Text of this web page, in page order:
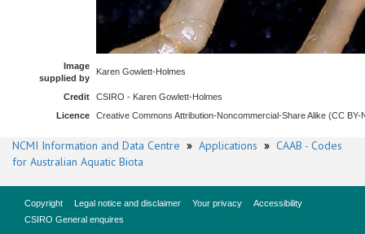
Image
supplied by
Karen Gowlett-Holmes
Credit
CSIRO - Karen Gowlett-Holmes
Licence
Creative Commons Attribution-Noncommercial-Share Alike (CC BY-
NCMI Information and Data Centre » Applications » CAAB - Codes
for Australian Aquatic Biota
Copyright Legal notice and disclaimer Your privacy
Accessibility
CSIRO General enquires